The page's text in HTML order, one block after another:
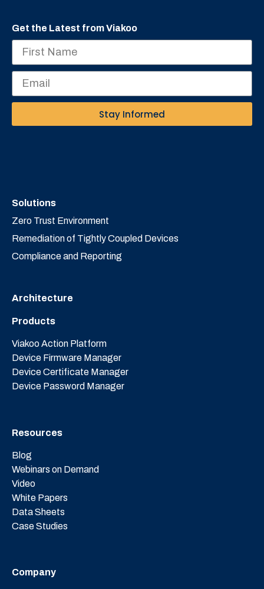
Get the Latest from Viakoo
Stay Informed
Solutions
Zero Trust Environment
Remediation of Tightly Coupled Devices
Compliance and Reporting
Architecture
Products
Viakoo Action Platform
Device Firmware Manager
Device Certificate Manager
Device Password Manager
Resources
Blog
Webinars on Demand
Video
White Papers
Data Sheets
Case Studies
Company